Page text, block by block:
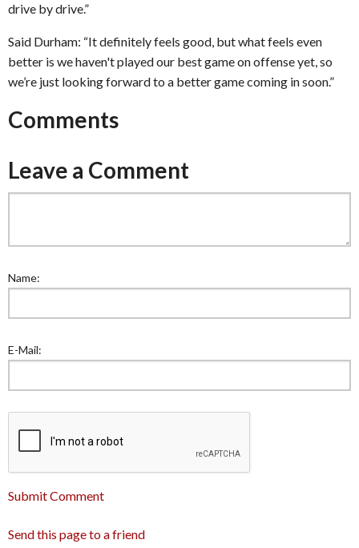
drive by drive.”
Said Durham: “It definitely feels good, but what feels even
better is we haven't played our best game on offense yet, so
we’re just looking forward to a better game coming in soon.”
Comments
Leave a Comment
Name:
E-Mail:
Submit Comment
Send this page to a friend